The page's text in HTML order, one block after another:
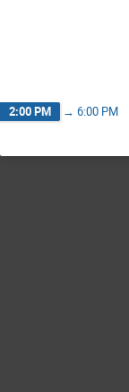
2:00 PM → 6:00 PM